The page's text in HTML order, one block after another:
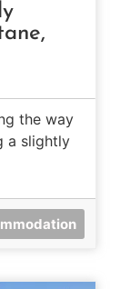
the way
a slightly